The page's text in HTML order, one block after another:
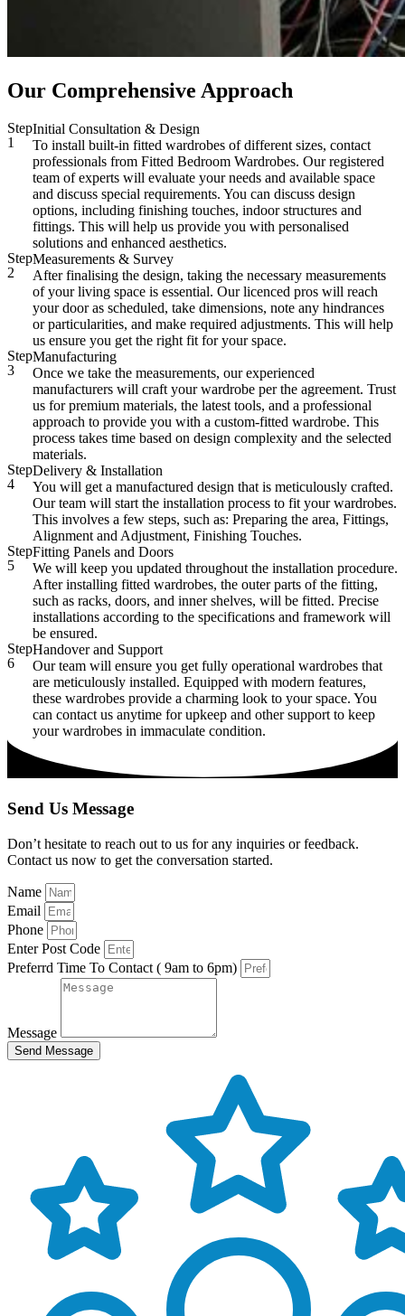
Our Comprehensive Approach
Step
1
Initial Consultation & Design
To install built-in fitted wardrobes of different sizes, contact
professionals from Fitted Bedroom Wardrobes. Our registered
team of experts will evaluate your needs and available space
and discuss special requirements. You can discuss design
options, including finishing touches, indoor structures and
fittings. This will help us provide you with personalised
solutions and enhanced aesthetics.
Step
2
Measurements & Survey
After finalising the design, taking the necessary measurements
of your living space is essential. Our licenced pros will reach
your door as scheduled, take dimensions, note any hindrances
or particularities, and make required adjustments. This will help
us ensure you get the right fit for your space.
Step
3
Manufacturing
Once we take the measurements, our experienced
manufacturers will craft your wardrobe per the agreement. Trust
us for premium materials, the latest tools, and a professional
approach to provide you with a custom-fitted wardrobe. This
process takes time based on design complexity and the selected
materials.
Step
4
Delivery & Installation
You will get a manufactured design that is meticulously crafted.
Our team will start the installation process to fit your wardrobes.
This involves a few steps, such as: Preparing the area, Fittings,
Alignment and Adjustment, Finishing Touches.
Step
5
Fitting Panels and Doors
We will keep you updated throughout the installation procedure.
After installing fitted wardrobes, the outer parts of the fitting,
such as racks, doors, and inner shelves, will be fitted. Precise
installations according to the specifications and framework will
be ensured.
Step
6
Handover and Support
Our team will ensure you get fully operational wardrobes that
are meticulously installed. Equipped with modern features,
these wardrobes provide a charming look to your space. You
can contact us anytime for upkeep and other support to keep
your wardrobes in immaculate condition.
Send Us Message
Don’t hesitate to reach out to us for any inquiries or feedback.
Contact us now to get the conversation started.
Name
Email
Phone
Enter Post Code
Preferrd Time To Contact ( 9am to 6pm)
Message
Send Message